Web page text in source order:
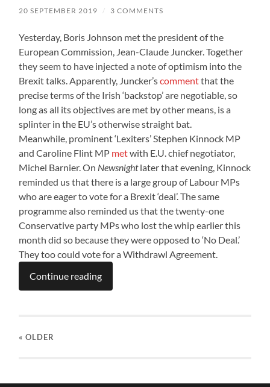
20 SEPTEMBER 2019 / 3 COMMENTS
Yesterday, Boris Johnson met the president of the
European Commission, Jean-Claude Juncker. Together
they seem to have injected a note of optimism into the
Brexit talks. Apparently, Juncker’scommentthat the
precise terms of the Irish ‘backstop’ are negotiable, so
long as all its objectives are met by other means, is a
splinter in the EU’s otherwise straight bat.
Meanwhile, prominent ‘Lexiters’ Stephen Kinnock MP
and Caroline Flint MP metwith E.U. chief negotiator,
Michel Barnier. On Newsnightlater that evening, Kinnock
reminded us that there is a large group of Labour MPs
who are eager to vote for a Brexit ‘deal’. The same
programme also reminded us that the twenty-one
Conservative party MPs who lost the whip earlier this
month did so because they were opposed to ‘No Deal.’
They too could vote for a Withdrawl Agreement.
Continue reading
« OLDER